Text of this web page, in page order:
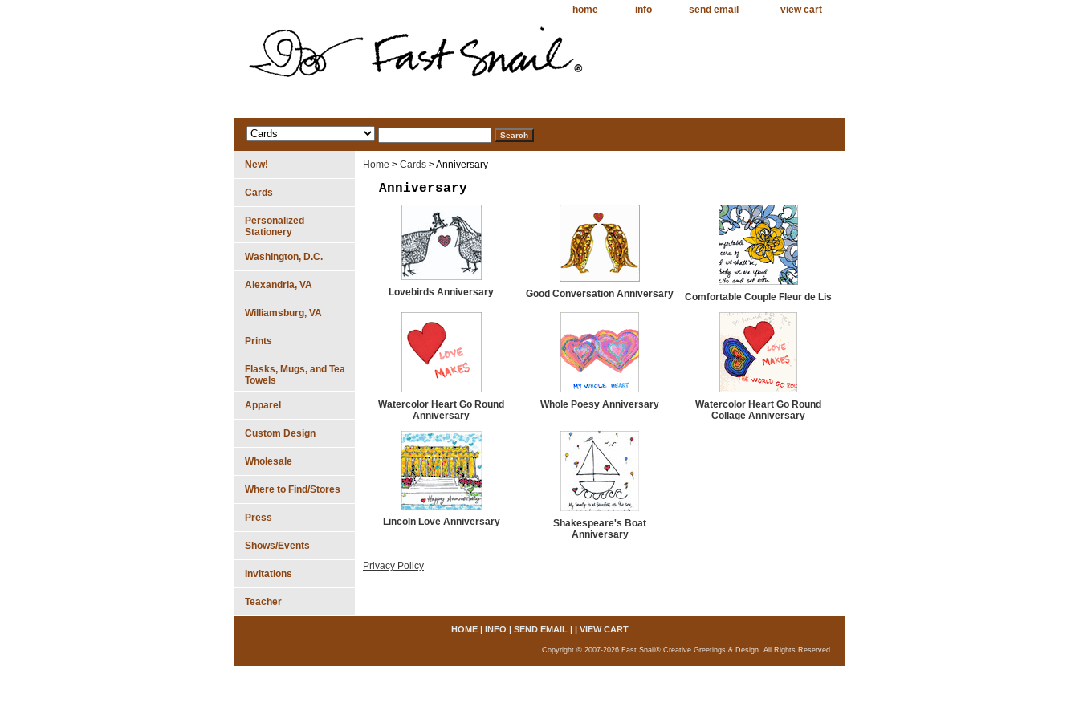
home info send email view cart
Home > Cards > Anniversary
Anniversary
Lovebirds Anniversary Good Conversation Anniversary Comfortable Couple Fleur de Lis
Watercolor Heart Go Round
Anniversary
Whole Poesy Anniversary
Watercolor Heart Go Round
Collage Anniversary
Lincoln Love Anniversary
Shakespeare's Boat
Anniversary
Privacy Policy
New!
Cards
Personalized
Stationery
Washington, D.C.
Alexandria, VA
Williamsburg, VA
Prints
Flasks, Mugs, and Tea
Towels
Apparel
Custom Design
Wholesale
Where to Find/Stores
Press
Shows/Events
Invitations
Teacher
HOME| INFO | SEND EMAIL | | VIEW CART
Copyright © 2007-2026 Fast Snail® Creative Greetings & Design. All Rights Reserved.